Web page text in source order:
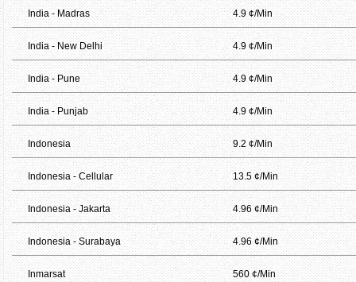
India - Madras 4.9 ¢/Min
India - New Delhi 4.9 ¢/Min
India - Pune 4.9 ¢/Min
India - Punjab 4.9 ¢/Min
Indonesia 9.2 ¢/Min
Indonesia - Cellular 13.5 ¢/Min
Indonesia - Jakarta 4.96 ¢/Min
Indonesia - Surabaya 4.96 ¢/Min
Inmarsat 560 ¢/Min